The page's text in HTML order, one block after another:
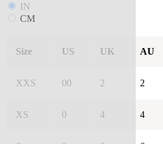
IN
CM
Size US UK AU
XXS 00 2 2
XS 0 4 4